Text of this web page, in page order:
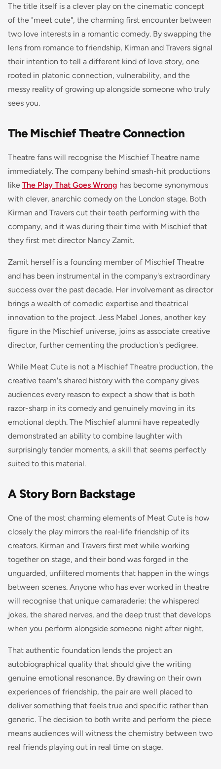
The title itself is a clever play on the cinematic concept
of the "meet cute", the charming first encounter between
two love interests in a romantic comedy. By swapping the
lens from romance to friendship, Kirman and Travers signal
their intention to tell a different kind of love story, one
rooted in platonic connection, vulnerability, and the
messy reality of growing up alongside someone who truly
sees you.
The Mischief Theatre Connection
Theatre fans will recognise the Mischief Theatre name
immediately. The company behind smash-hit productions
like The Play That Goes Wrong has become synonymous
with clever, anarchic comedy on the London stage. Both
Kirman and Travers cut their teeth performing with the
company, and it was during their time with Mischief that
they first met director Nancy Zamit.
Zamit herself is a founding member of Mischief Theatre
and has been instrumental in the company's extraordinary
success over the past decade. Her involvement as director
brings a wealth of comedic expertise and theatrical
innovation to the project. Jess Mabel Jones, another key
figure in the Mischief universe, joins as associate creative
director, further cementing the production's pedigree.
While Meat Cute is not a Mischief Theatre production, the
creative team's shared history with the company gives
audiences every reason to expect a show that is both
razor-sharp in its comedy and genuinely moving in its
emotional depth. The Mischief alumni have repeatedly
demonstrated an ability to combine laughter with
surprisingly tender moments, a skill that seems perfectly
suited to this material.
A Story Born Backstage
One of the most charming elements of Meat Cute is how
closely the play mirrors the real-life friendship of its
creators. Kirman and Travers first met while working
together on stage, and their bond was forged in the
unguarded, unfiltered moments that happen in the wings
between scenes. Anyone who has ever worked in theatre
will recognise that unique camaraderie: the whispered
jokes, the shared nerves, and the deep trust that develops
when you perform alongside someone night after night.
That authentic foundation lends the project an
autobiographical quality that should give the writing
genuine emotional resonance. By drawing on their own
experiences of friendship, the pair are well placed to
deliver something that feels true and specific rather than
generic. The decision to both write and perform the piece
means audiences will witness the chemistry between two
real friends playing out in real time on stage.